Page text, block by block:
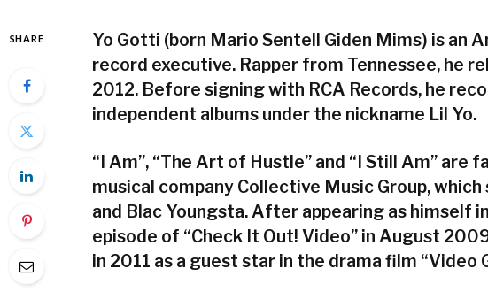
SHARE
Yo Gotti (born Mario Sentell Giden Mims) is an
record executive. Rapper from Tennessee, he
2012. Before signing with RCA Records, he
independent albums under the nickname Lil Yo.
“I Am”, “The Art of Hustle” and “I Still Am” are
musical company Collective Music Group,
and Blac Youngsta. After appearing as himself
episode of “Check It Out! Video” in August
in 2011 as a guest star in the drama film “Video